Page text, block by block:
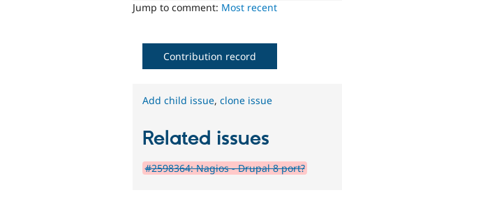
Jump to comment: Most recent
Contribution record
Add child issue,clone issue
Related issues
#2598364: Nagios - Drupal 8 port?